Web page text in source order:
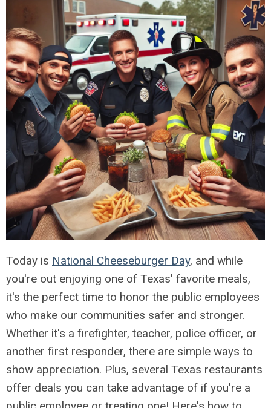
Today is National Cheeseburger Day, and while
you're out enjoying one of Texas' favorite meals,
it's the perfect time to honor the public employees
who make our communities safer and stronger.
Whether it's a firefighter, teacher, police officer, or
another first responder, there are simple ways to
show appreciation. Plus, several Texas restaurants
offer deals you can take advantage of if you're a